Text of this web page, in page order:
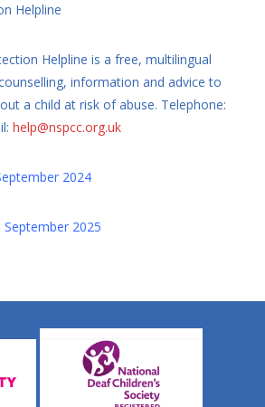
Helpline
Helpline is a free, multilingual
information and advice to
a child at risk of abuse. Telephone:
help@nspcc.org.uk
2024
2025